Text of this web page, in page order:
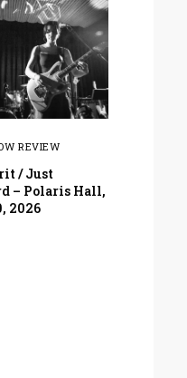
REVIEW
/ Just
– Polaris Hall,
2026